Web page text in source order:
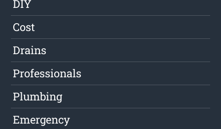
DIY
Cost
Drains
Professionals
Plumbing
Emergency